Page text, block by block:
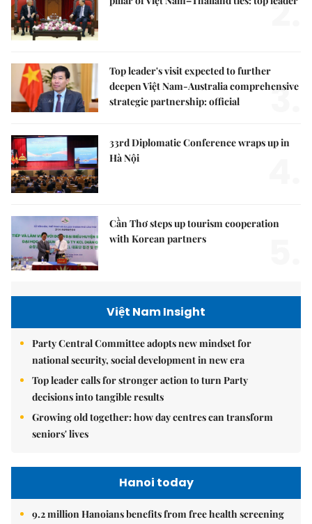
2.
Top leader's visit expected to further
deepen Việt Nam-Australia comprehensive
strategic partnership: official
3.
33rd Diplomatic Conference wraps up in
Hà Nội
Cần Thơ steps up tourism cooperation
with Korean partners
Việt Nam Insight
Party Central Committee adopts new mindset for
national security, social development in new era
Top leader calls for stronger action to turn Party
decisions into tangible results
Growing old together: how day centres can transform
seniors' lives
Hanoi today
9.2 million Hanoians benefits from free health screening